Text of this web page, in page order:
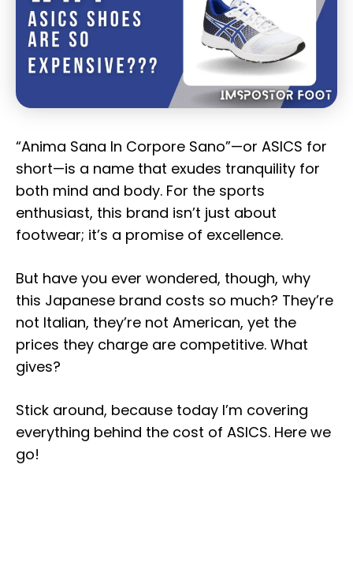
“Anima Sana In Corpore Sano”—or ASICS for
short—is a name that exudes tranquility for
both mind and body. For the sports
enthusiast, this brand isn’t just about
footwear; it’s a promise of excellence.
But have you ever wondered, though, why
this Japanese brand costs so much? They’re
not Italian, they’re not American, yet the
prices they charge are competitive. What
gives?
Stick around, because today I’m covering
everything behind the cost of ASICS. Here we
go!